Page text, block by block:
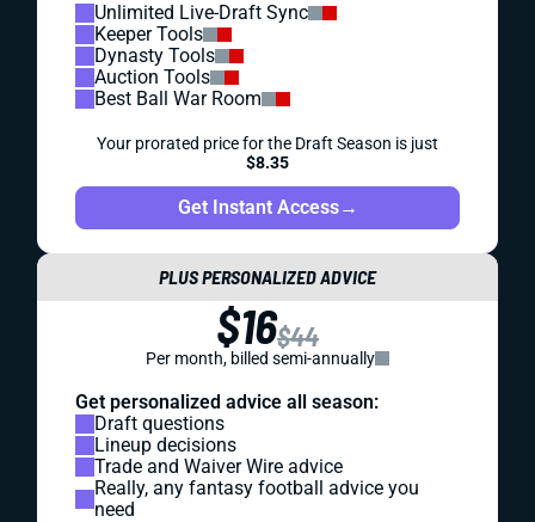
Unlimited Live-Draft Sync
Keeper Tools
Dynasty Tools
Auction Tools
Best Ball War Room
Your prorated price for the Draft Season is just
$8.35
Get Instant Access→
PLUS PERSONALIZED ADVICE
$16$44
Per month, billed semi-annually
Get personalized advice all season:
Draft questions
Lineup decisions
Trade and Waiver Wire advice
Really, any fantasy football advice you
need